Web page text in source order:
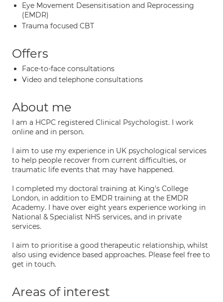
Eye Movement Desensitisation and Reprocessing
(EMDR)
Trauma focused CBT
Offers
Face-to-face consultations
Video and telephone consultations
About me
I am a HCPC registered Clinical Psychologist. I work
online and in person.
I aim to use my experience in UK psychological services
to help people recover from current difficulties, or
traumatic life events that may have happened.
I completed my doctoral training at King's College
London, in addition to EMDR training at the EMDR
Academy. I have over eight years experience working in
National & Specialist NHS services, and in private
services.
I aim to prioritise a good therapeutic relationship, whilst
also using evidence based approaches. Please feel free to
get in touch.
Areas of interest